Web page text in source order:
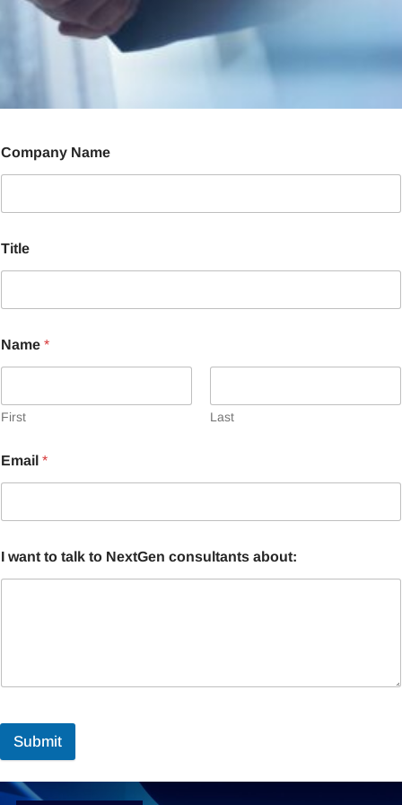
Company Name
Title
Name *
First Last
Email *
I want to talk to NextGen consultants about:
Submit